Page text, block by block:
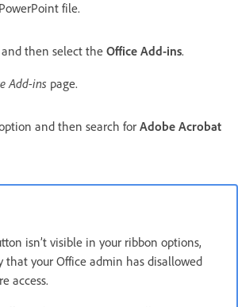
file.
then select the Office Add-ins.
Add-ins page.
and then search for Adobe Acrobat
isn’t visible in your ribbon options,
that your Office admin has disallowed
access.